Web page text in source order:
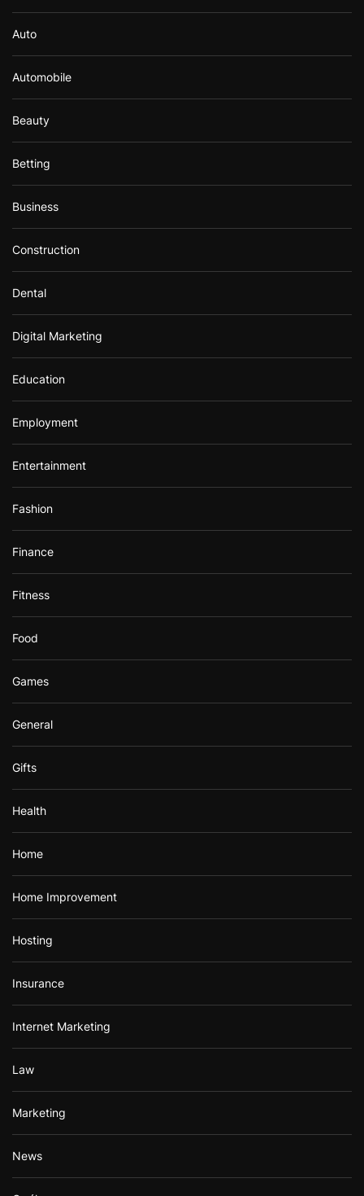
Auto
Automobile
Beauty
Betting
Business
Construction
Dental
Digital Marketing
Education
Employment
Entertainment
Fashion
Finance
Fitness
Food
Games
General
Gifts
Health
Home
Home Improvement
Hosting
Insurance
Internet Marketing
Law
Marketing
News